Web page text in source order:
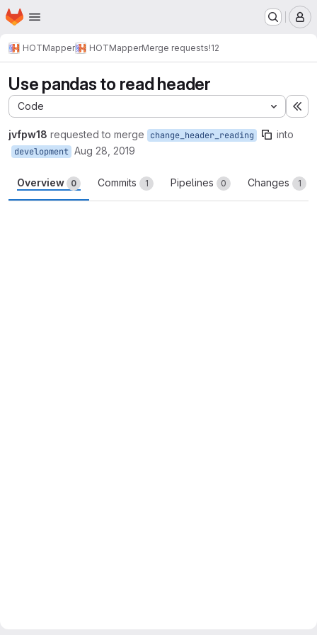
Skip to main content
Homepage
HOTMapper HOTMapperMerge requests!12
Use pandas to read header
Code
jvfpw18 requested to merge change_header_reading into
development Aug 28, 2019
Overview 0 Commits 1 Pipelines 0 Changes 1